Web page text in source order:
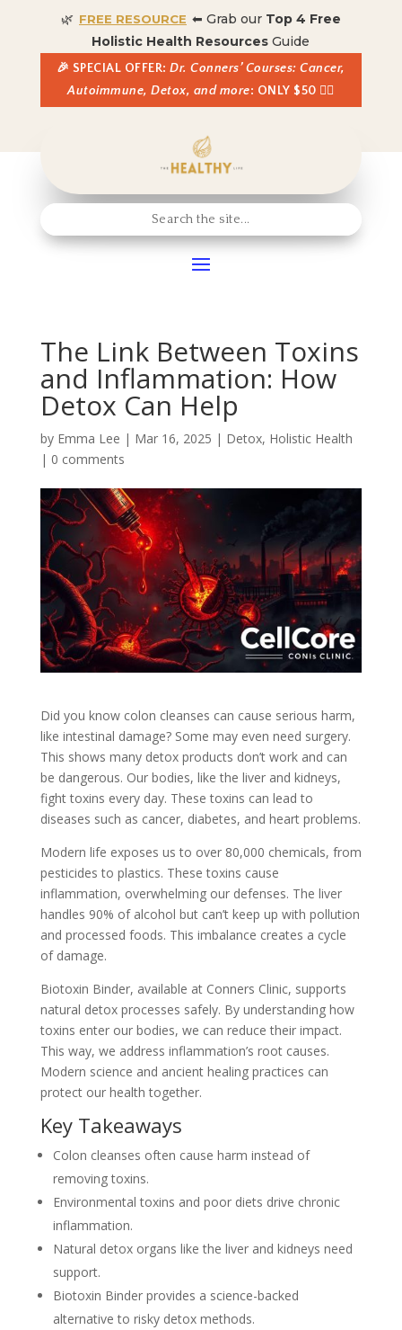
🌿 FREE RESOURCE ⬅ Grab our Top 4 Free
Holistic Health Resources Guide
🎉 SPECIAL OFFER:Dr. Conners’ Courses: Cancer,
Autoimmune, Detox, and more: ONLY $50 👈🏼
The Link Between Toxins
and Inflammation: How
Detox Can Help
by Emma Lee | Mar 16, 2025 | Detox, Holistic Health
| 0 comments
Did you know colon cleanses can cause serious harm,
like intestinal damage? Some may even need surgery.
This shows many detox products don’t work and can
be dangerous. Our bodies, like the liver and kidneys,
fight toxins every day. These toxins can lead to
diseases such as cancer, diabetes, and heart problems.
Modern life exposes us to over 80,000 chemicals, from
pesticides to plastics. These toxins cause
inflammation, overwhelming our defenses. The liver
handles 90% of alcohol but can’t keep up with pollution
and processed foods. This imbalance creates a cycle
of damage.
Biotoxin Binder, available at Conners Clinic, supports
natural detox processes safely. By understanding how
toxins enter our bodies, we can reduce their impact.
This way, we address inflammation’s root causes.
Modern science and ancient healing practices can
protect our health together.
Key Takeaways
Colon cleanses often cause harm instead of
removing toxins.
Environmental toxins and poor diets drive chronic
inflammation.
Natural detox organs like the liver and kidneys need
support.
Biotoxin Binder provides a science-backed
alternative to risky detox methods.